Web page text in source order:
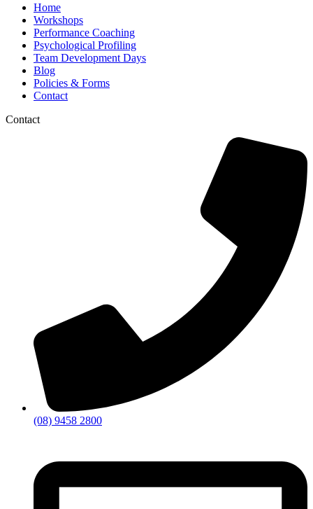
Home
Workshops
Performance Coaching
Psychological Profiling
Team Development Days
Blog
Policies & Forms
Contact
Contact
(08) 9458 2800